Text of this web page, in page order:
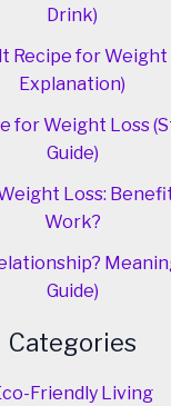
Drink)
Recipe for Weight
Explanation)
for Weight Loss
Guide)
Loss:
Work?
Guide)
Categories
Friendly Living